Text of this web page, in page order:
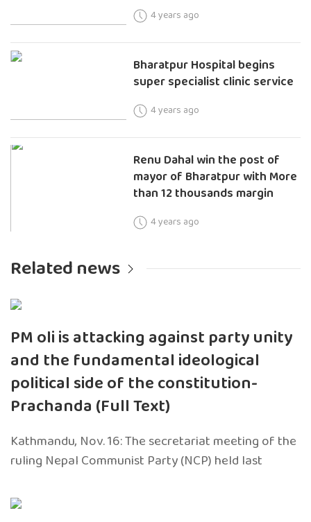
4 years ago
Bharatpur Hospital begins
super specialist clinic service
4 years ago
Renu Dahal win the post of
mayor of Bharatpur with More
than 12 thousands margin
4 years ago
Related news
PM oli is attacking against party unity
and the fundamental ideological
political side of the constitution-
Prachanda (Full Text)
Kathmandu, Nov. 16: The secretariat meeting of the
ruling Nepal Communist Party (NCP) held last